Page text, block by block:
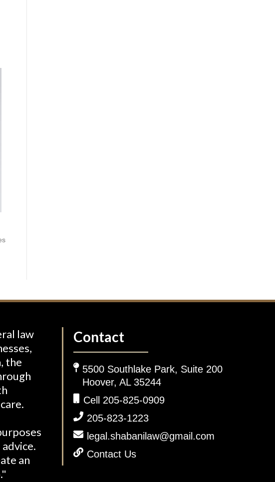
law
the
an
Contact
5500 Southlake Park, Suite 200
Hoover, AL 35244
Cell 205-825-0909
205-823-1223
legal.shabanilaw@gmail.com
Contact Us